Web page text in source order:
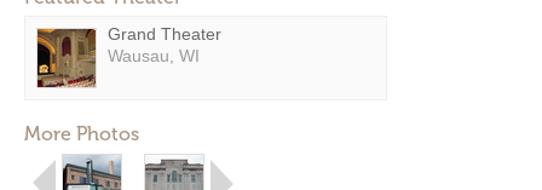
Grand Theater
Wausau, WI
More Photos